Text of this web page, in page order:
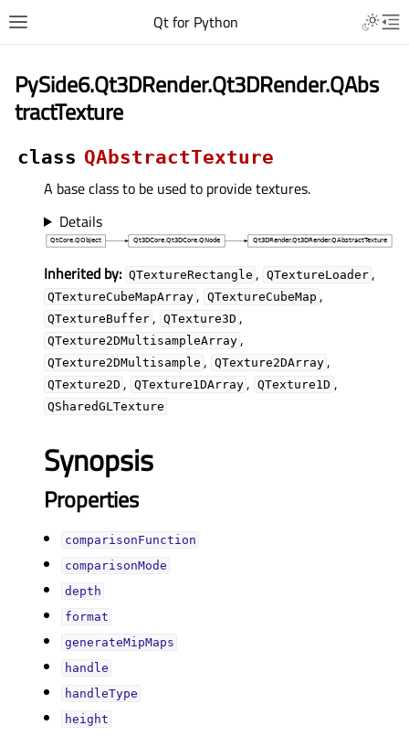
Qt for Python
PySide6.Qt3DRender.Qt3DRender.QAbs
tractTexture
class QAbstractTexture
A base class to be used to provide textures.
Details
Inherited by: QTextureRectangle , QTextureLoader ,
QTextureCubeMapArray , QTextureCubeMap ,
QTextureBuffer , QTexture3D ,
QTexture2DMultisampleArray ,
QTexture2DMultisample , QTexture2DArray ,
QTexture2D , QTexture1DArray , QTexture1D ,
QSharedGLTexture
Synopsis
Properties
comparisonFunctionᅟ
comparisonModeᅟ
depthᅟ
formatᅟ
generateMipMapsᅟ
handleᅟ
handleTypeᅟ
heightᅟ